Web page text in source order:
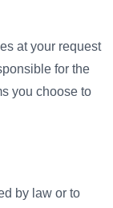
at your request
for the
you choose to
by law or to